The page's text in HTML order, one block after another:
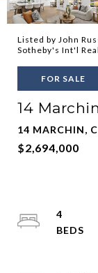
Listed by John
Sotheby's Int'l
FOR SALE
14 Marchin
14 MARCHIN,
$2,694,000
4